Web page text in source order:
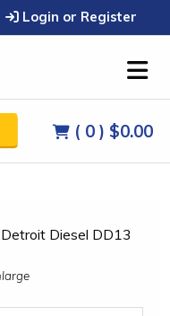
Login or Register
( 0 ) $0.00
Detroit Diesel DD13